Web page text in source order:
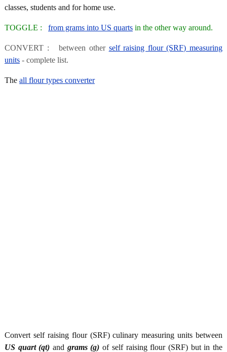
classes, students and for home use.
TOGGLE : from grams into US quarts in the other way around.
CONVERT : between other self raising flour (SRF) measuring
units - complete list.
The all flour types converter
Convert self raising flour (SRF) culinary measuring units between
US quart (qt) and grams (g) of self raising flour (SRF) but in the